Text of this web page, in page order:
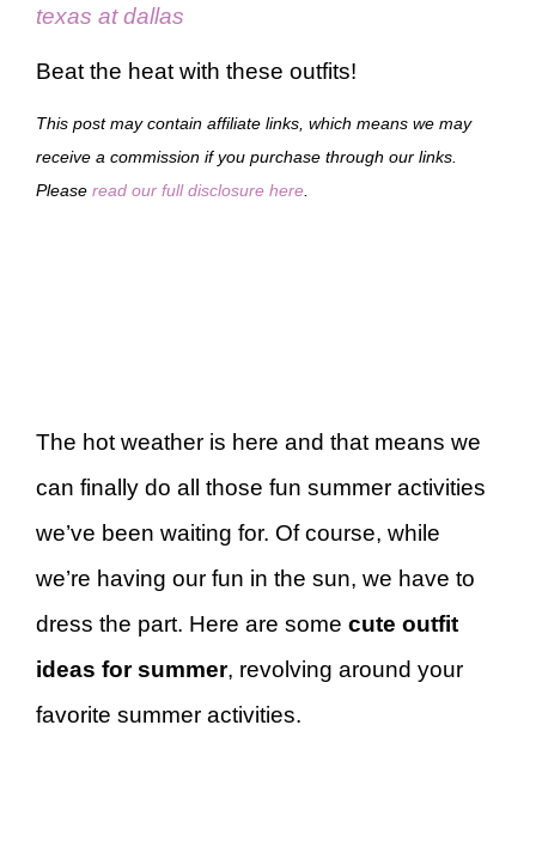
texas at dallas
Beat the heat with these outfits!
This post may contain affiliate links, which means we may
receive a commission if you purchase through our links.
Please read our full disclosure here
The hot weather is here and that means we
can finally do all those fun summer activities
we’ve been waiting for. Of course, while
we’re having our fun in the sun, we have to
dress the part. Here are some cute outfit
ideas for summer, revolving around your
favorite summer activities.